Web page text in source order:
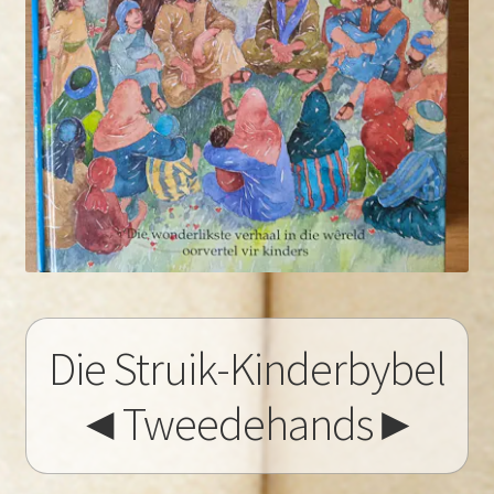
Die Struik-Kinderbybel
◄Tweedehands►